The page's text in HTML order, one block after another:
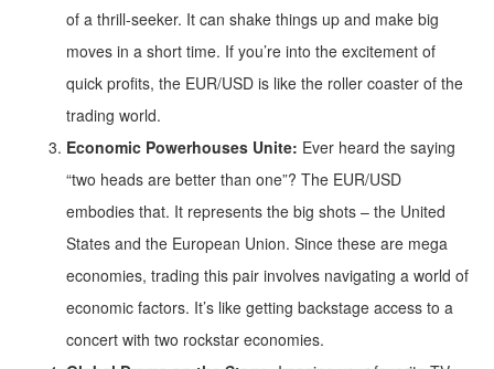
of a thrill-seeker. It can shake things up and make big
moves in a short time. If you’re into the excitement of
quick profits, the EUR/USD is like the roller coaster of the
trading world.
Economic Powerhouses Unite: Ever heard the saying
“two heads are better than one”? The EUR/USD
embodies that. It represents the big shots – the United
States and the European Union. Since these are mega
economies, trading this pair involves navigating a world of
economic factors. It’s like getting backstage access to a
concert with two rockstar economies.